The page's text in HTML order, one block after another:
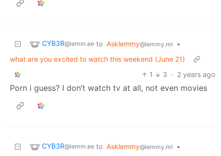
CYB3R@lemm.ee to Asklemmy@lemmy.ml
•
what are you excited to watch this weekend (June 21)
1
3 · 2 years ago
Porn i guess? I don’t watch tv at all, not even movies
CYB3R@lemm.ee to Asklemmy@lemmy.ml
•